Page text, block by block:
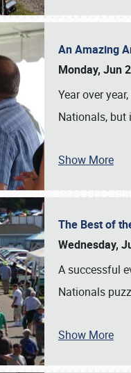
An Amazing
Monday, Jun
Year over
Nationals, but
Show More
The Best of
Wednesday,
A successful
Nationals
Show More